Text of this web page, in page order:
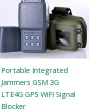
Portable Integrated
Jammers GSM 3G
LTE4G GPS WiFi Signal
Blocker